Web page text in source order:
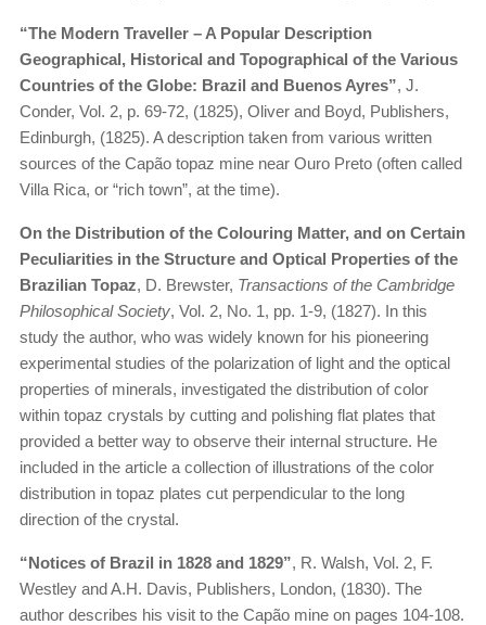
“The Modern Traveller – A Popular Description
Geographical, Historical and Topographical of the Various
Countries of the Globe: Brazil and Buenos Ayres”, J.
Conder, Vol. 2, p. 69-72, (1825), Oliver and Boyd, Publishers,
Edinburgh, (1825). A description taken from various written
sources of the Capão topaz mine near Ouro Preto (often called
Villa Rica, or “rich town”, at the time).
On the Distribution of the Colouring Matter, and on Certain
Peculiarities in the Structure and Optical Properties of the
Brazilian Topaz, D. Brewster, Transactions of the Cambridge
Philosophical Society, Vol. 2, No. 1, pp. 1-9, (1827). In this
study the author, who was widely known for his pioneering
experimental studies of the polarization of light and the optical
properties of minerals, investigated the distribution of color
within topaz crystals by cutting and polishing flat plates that
provided a better way to observe their internal structure. He
included in the article a collection of illustrations of the color
distribution in topaz plates cut perpendicular to the long
direction of the crystal.
“Notices of Brazil in 1828 and 1829”, R. Walsh, Vol. 2, F.
Westley and A.H. Davis, Publishers, London, (1830). The
author describes his visit to the Capão mine on pages 104-108.